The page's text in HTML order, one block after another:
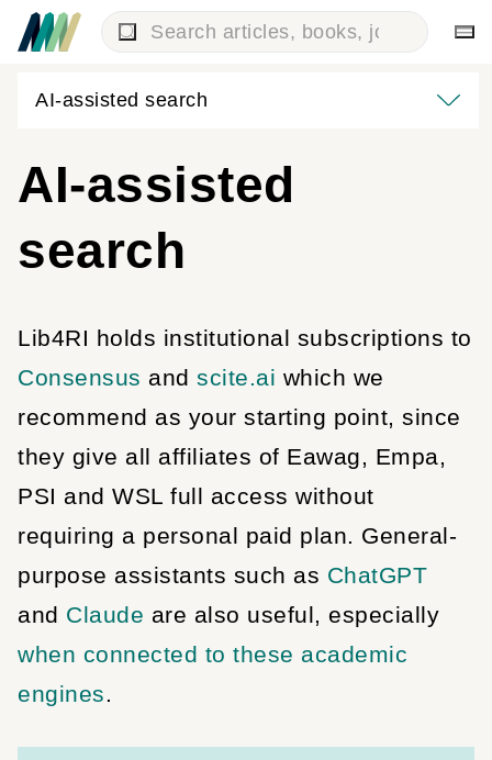
AI-assisted search
AI-assisted
search
Lib4RI holds institutional subscriptions to
Consensus and scite.ai which we
recommend as your starting point, since
they give all affiliates of Eawag, Empa,
PSI and WSL full access without
requiring a personal paid plan. General-
purpose assistants such as ChatGPT
and Claude are also useful, especially
when connected to these academic
engines.